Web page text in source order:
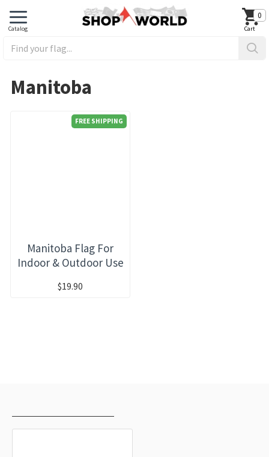
0
Manitoba
FREE SHIPPING
Manitoba Flag For
Indoor & Outdoor Use
$19.90